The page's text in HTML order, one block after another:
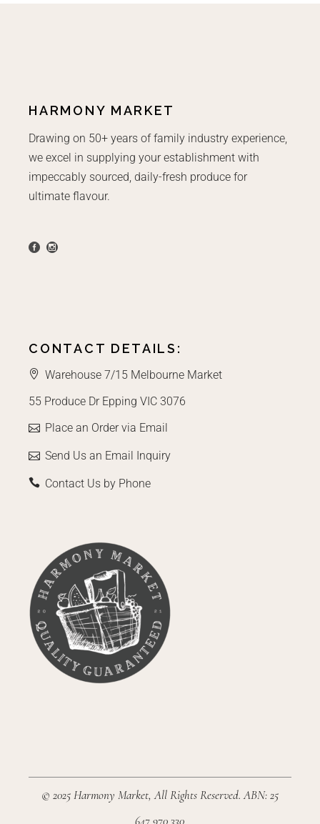
HARMONY MARKET
Drawing on 50+ years of family industry experience,
we excel in supplying your establishment with
impeccably sourced, daily-fresh produce for
ultimate flavour.
CONTACT DETAILS:
Warehouse 7/15 Melbourne Market
55 Produce Dr Epping VIC 3076
Place an Order via Email
Send Us an Email Inquiry
Contact Us by Phone
© 2025Harmony Market, All Rights Reserved. ABN: 25
647 970 330